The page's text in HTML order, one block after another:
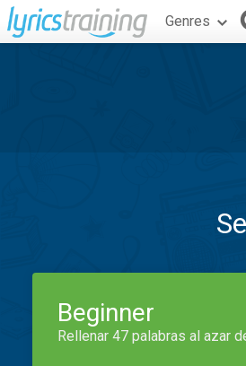
Genres
Beginner
Rellenar 47 palabras al azar